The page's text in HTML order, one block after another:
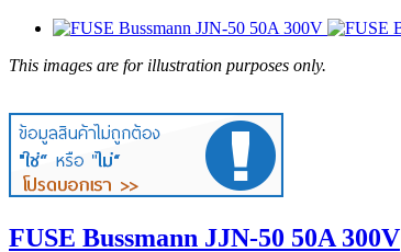
This images are for illustration purposes only.
FUSE Bussmann JJN-50 50A 300V